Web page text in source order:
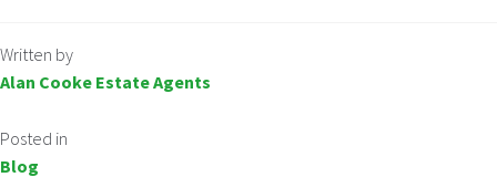
Written by
Alan Cooke Estate Agents
Posted in
Blog